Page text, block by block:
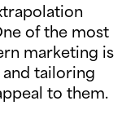
of the most
marketing is
tailoring
to them.